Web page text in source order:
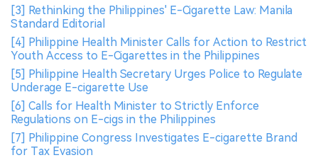
[3] Rethinking the Philippines' E-Cigarette Law: Manila
Standard Editorial
[4] Philippine Health Minister Calls for Action to Restrict
Youth Access to E-Cigarettes in the Philippines
[5] Philippine Health Secretary Urges Police to Regulate
Underage E-cigarette Use
[6] Calls for Health Minister to Strictly Enforce
Regulations on E-cigs in the Philippines
[7] Philippine Congress Investigates E-cigarette Brand
for Tax Evasion